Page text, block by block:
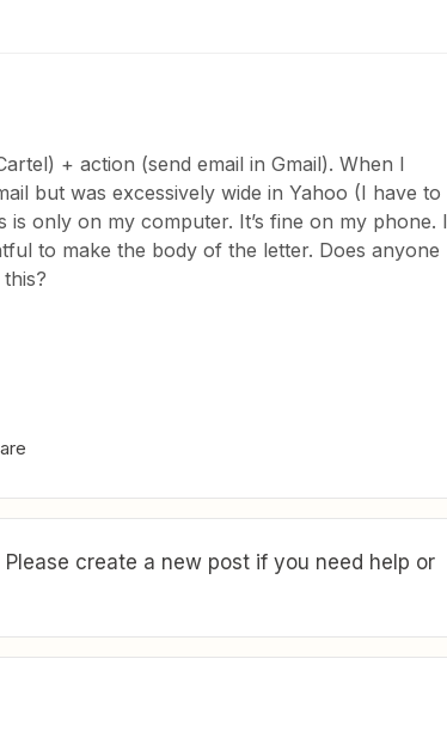
+ action (send email in Gmail). When I
but was excessively wide in Yahoo (I have to
is only on my computer. It’s fine on my phone. I
to make the body of the letter. Does anyone
create a new post if you need help or